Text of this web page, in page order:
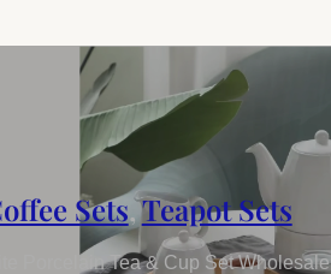
Sets,Teapot Sets
Porcelain Tea & Cup Set Wholesale